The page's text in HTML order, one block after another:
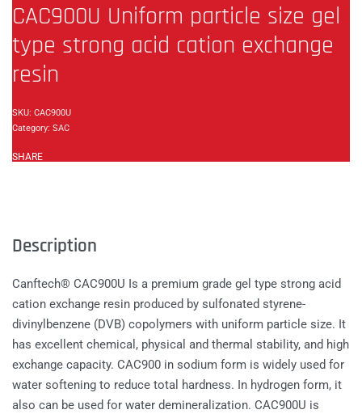
CAC900U Uniform particle size gel
type strong acid cation exchange
resin
CAC900U
Category: SAC
SHARE
Description
Canftech® CAC900U Is a premium grade gel type strong acid
cation exchange resin produced by sulfonated styrene-
divinylbenzene (DVB) copolymers with uniform particle size. It
has excellent chemical, physical and thermal stability, and high
exchange capacity. CAC900 in sodium form is widely used for
water softening to reduce total hardness. In hydrogen form, it
also can be used for water demineralization. CAC900U is